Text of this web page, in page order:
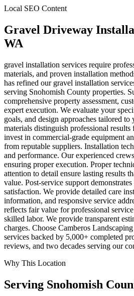
Local SEO Content
Gravel Driveway
WA
gravel installation services require
materials, and proven installation
has refined our gravel installation
serving Snohomish County properties.
comprehensive property assessment,
expert execution. We evaluate your
goals, and design approaches tailored
materials distinguish professional results
invest in commercial-grade equipment
from reputable suppliers. Installation
and performance. Our experienced
ensuring proper execution. Proper
attention to detail ensure lasting results
value. Post-service support
satisfaction. We provide detailed care
information, and responsive service
reflects fair value for professional
skilled labor. We provide transparent
charges. Choose Camberos
services backed by 5,000+ completed
reviews, and two decades serving our
Why This Location
Serving Snohomish